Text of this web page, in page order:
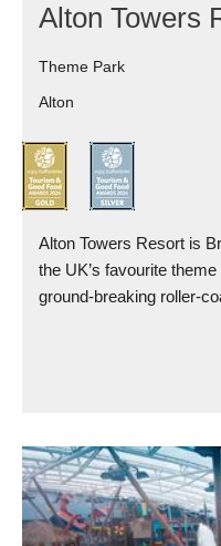
Alton Towers
Theme Park
Alton
Alton Towers Resort is
the UK’s favourite
ground-breaking roller-